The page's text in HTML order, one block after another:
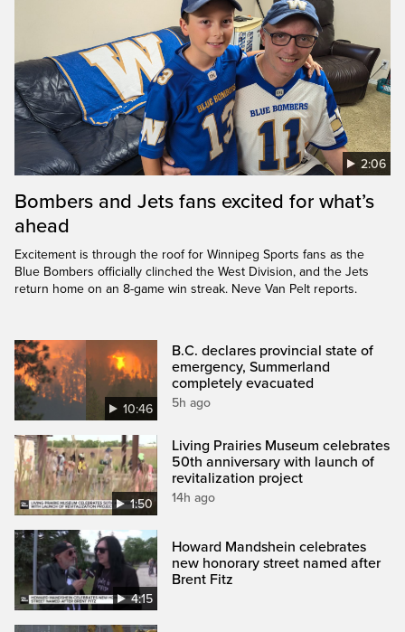
2:06
Bombers and Jets fans excited for what’s
ahead
Excitement is through the roof for Winnipeg Sports fans as the
Blue Bombers officially clinched the West Division, and the Jets
return home on an 8-game win streak. Neve Van Pelt reports.
10:46
B.C. declares provincial state of
emergency, Summerland
completely evacuated
5h ago
1:50
Living Prairies Museum celebrates
50th anniversary with launch of
revitalization project
14h ago
4:15
Howard Mandshein celebrates
new honorary street named after
Brent Fitz